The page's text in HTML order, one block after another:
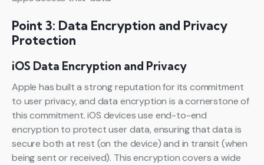
Point 3: Data Encryption and Privacy
Protection
iOS Data Encryption and Privacy
Apple has built a strong reputation for its commitment
to user privacy, and data encryption is a cornerstone of
this commitment. iOS devices use end-to-end
encryption to protect user data, ensuring that data is
secure both at rest (on the device) and in transit (when
being sent or received). This encryption covers a wide